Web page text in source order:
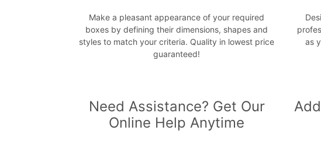
Make a pleasant appearance of your required
boxes by defining their dimensions, shapes and
styles to match your criteria. Quality in lowest price
guaranteed!
as
Need Assistance? Get Our
Online Help Anytime